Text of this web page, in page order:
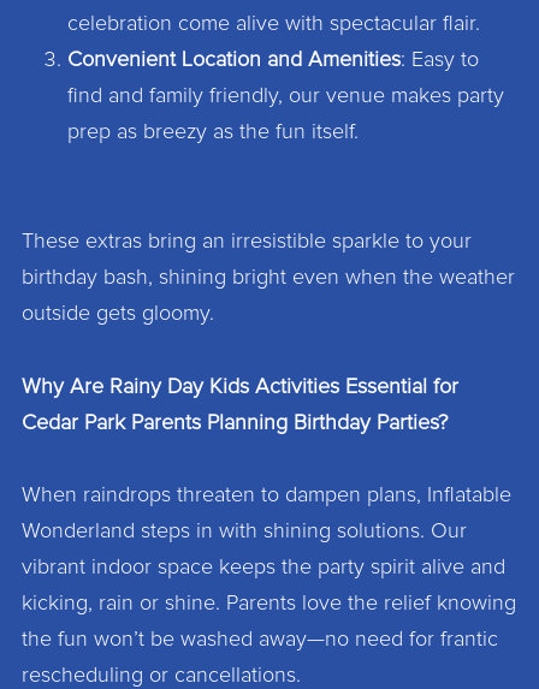
celebration come alive with spectacular flair.
Convenient Location and Amenities: Easy to
find and family friendly, our venue makes party
prep as breezy as the fun itself.
These extras bring an irresistible sparkle to your
birthday bash, shining bright even when the weather
outside gets gloomy.
Why Are Rainy Day Kids Activities Essential for
Cedar Park Parents Planning Birthday Parties?
When raindrops threaten to dampen plans, Inflatable
Wonderland steps in with shining solutions. Our
vibrant indoor space keeps the party spirit alive and
kicking, rain or shine. Parents love the relief knowing
the fun won’t be washed away—no need for frantic
rescheduling or cancellations.